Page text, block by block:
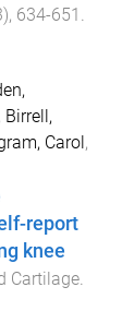
), 634-651 .
Birrell,
Carol ,
report
knee
Cartilage.